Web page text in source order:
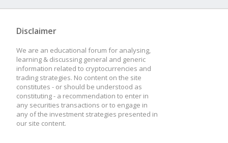
Disclaimer
We are an educational forum for analysing,
learning & discussing general and generic
information related to cryptocurrencies and
trading strategies. No content on the site
constitutes - or should be understood as
constituting - a recommendation to enter in
any securities transactions or to engage in
any of the investment strategies presented in
our site content.